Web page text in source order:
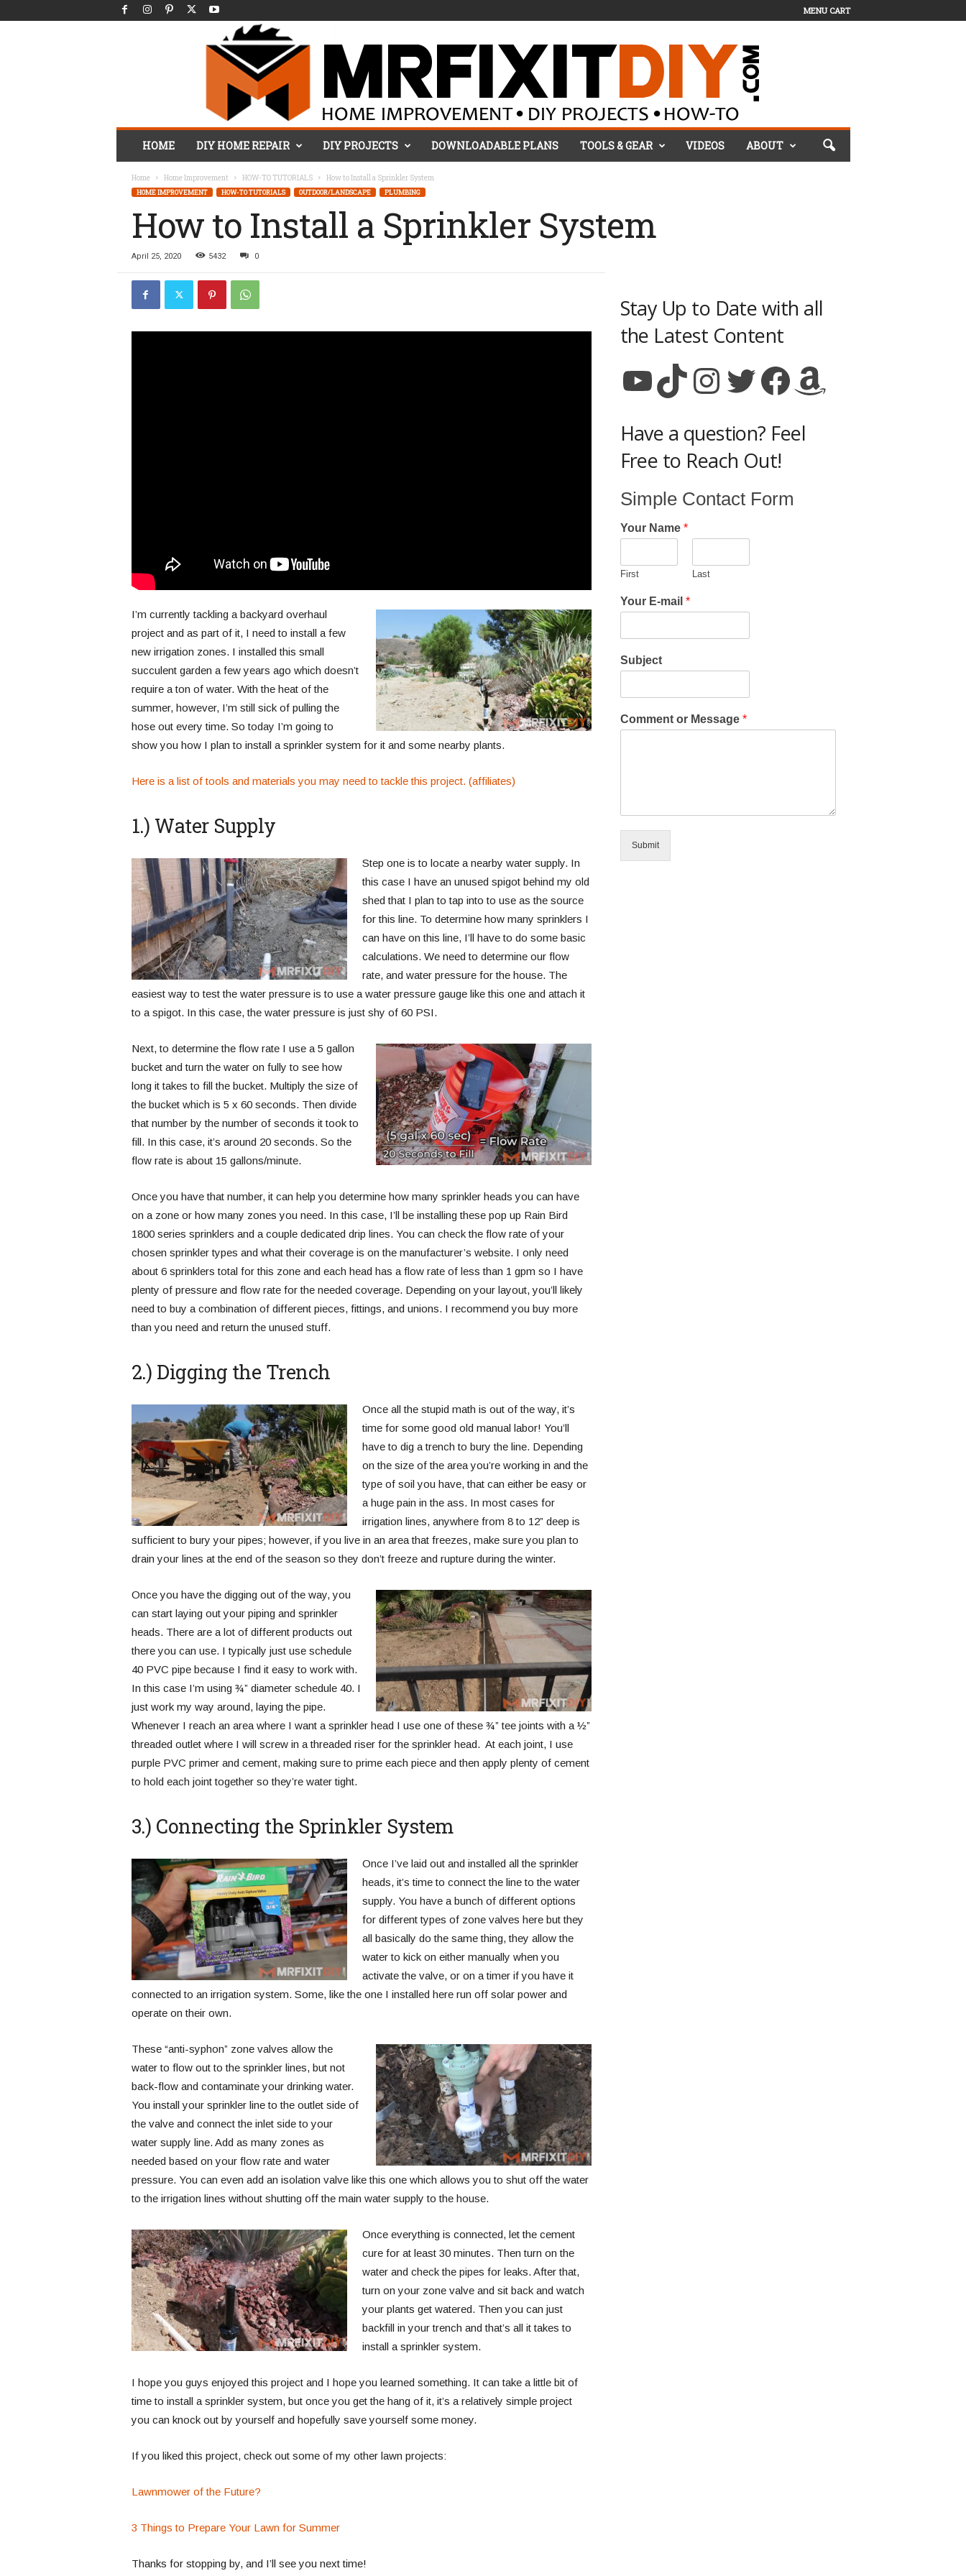
MENU CART
.
I
HOME DIY HOME REPAIR DIY PROJECTS DOWNLOADABLE PLANS TOOLS & GEAR VIDEOS ABOUT
Home Home Improvement HOW-TO TUTORIALS How to Install a Sprinkler System
HOME IMPROVEMENT HOW-TO TUTORIALS OUTDOOR/LANDSCAPE PLUMBING
How to Install a Sprinkler System
April 25, 2020 5432 0
I’m currently tackling a backyard overhaul
project and as part of it, I need to install a few
new irrigation zones. I installed this small
succulent garden a few years ago which doesn’t
require a ton of water. With the heat of the
summer, however, I’m still sick of pulling the
hose out every time. So today I’m going to
show you how I plan to install a sprinkler system for it and some nearby plants.
Here is a list of tools and materials you may need to tackle this project. (affiliates)
1.) Water Supply
Step one is to locate a nearby water supply. In
this case I have an unused spigot behind my old
shed that I plan to tap into to use as the source
for this line. To determine how many sprinklers I
can have on this line, I’ll have to do some basic
calculations. We need to determine our flow
rate, and water pressure for the house. The
easiest way to test the water pressure is to use a water pressure gauge like this one and attach it
to a spigot. In this case, the water pressure is just shy of 60 PSI.
Next, to determine the flow rate I use a 5 gallon
bucket and turn the water on fully to see how
long it takes to fill the bucket. Multiply the size of
the bucket which is 5 x 60 seconds. Then divide
that number by the number of seconds it took to
fill. In this case, it’s around 20 seconds. So the
flow rate is about 15 gallons/minute.
Once you have that number, it can help you determine how many sprinkler heads you can have
on a zone or how many zones you need. In this case, I’ll be installing these pop up Rain Bird
1800 series sprinklers and a couple dedicated drip lines. You can check the flow rate of your
chosen sprinkler types and what their coverage is on the manufacturer’s website. I only need
about 6 sprinklers total for this zone and each head has a flow rate of less than 1 gpm so I have
plenty of pressure and flow rate for the needed coverage. Depending on your layout, you’ll likely
need to buy a combination of different pieces, fittings, and unions. I recommend you buy more
than you need and return the unused stuff.
2.) Digging the Trench
Once all the stupid math is out of the way, it’s
time for some good old manual labor! You’ll
have to dig a trench to bury the line. Depending
on the size of the area you’re working in and the
type of soil you have, that can either be easy or
a huge pain in the ass. In most cases for
irrigation lines, anywhere from 8 to 12” deep is
sufficient to bury your pipes; however, if you live in an area that freezes, make sure you plan to
drain your lines at the end of the season so they don’t freeze and rupture during the winter.
Once you have the digging out of the way, you
can start laying out your piping and sprinkler
heads. There are a lot of different products out
there you can use. I typically just use schedule
40 PVC pipe because I find it easy to work with.
In this case I’m using ¾” diameter schedule 40. I
just work my way around, laying the pipe.
Whenever I reach an area where I want a sprinkler head I use one of these ¾” tee joints with a ½”
threaded outlet where I will screw in a threaded riser for the sprinkler head. At each joint, I use
purple PVC primer and cement, making sure to prime each piece and then apply plenty of cement
to hold each joint together so they’re water tight.
3.) Connecting the Sprinkler System
Once I’ve laid out and installed all the sprinkler
heads, it’s time to connect the line to the water
supply. You have a bunch of different options
for different types of zone valves here but they
all basically do the same thing, they allow the
water to kick on either manually when you
activate the valve, or on a timer if you have it
connected to an irrigation system. Some, like the one I installed here run off solar power and
operate on their own.
These “anti-syphon” zone valves allow the
water to flow out to the sprinkler lines, but not
back-flow and contaminate your drinking water.
You install your sprinkler line to the outlet side of
the valve and connect the inlet side to your
water supply line. Add as many zones as
needed based on your flow rate and water
pressure. You can even add an isolation valve like this one which allows you to shut off the water
to the irrigation lines without shutting off the main water supply to the house.
Once everything is connected, let the cement
cure for at least 30 minutes. Then turn on the
water and check the pipes for leaks. After that,
turn on your zone valve and sit back and watch
your plants get watered. Then you can just
backfill in your trench and that’s all it takes to
install a sprinkler system.
I hope you guys enjoyed this project and I hope you learned something. It can take a little bit of
time to install a sprinkler system, but once you get the hang of it, it’s a relatively simple project
you can knock out by yourself and hopefully save yourself some money.
If you liked this project, check out some of my other lawn projects:
Lawnmower of the Future?
3 Things to Prepare Your Lawn for Summer
Thanks for stopping by, and I’ll see you next time!
Stay Up to Date with all
the Latest Content
YouTube
TikTok
Instagram
Twitter
Facebook
Amazon
Have a question? Feel
Free to Reach Out!
Simple Contact Form
Your Name *
First Last
Your E-mail *
Subject
Comment or Message *
Submit